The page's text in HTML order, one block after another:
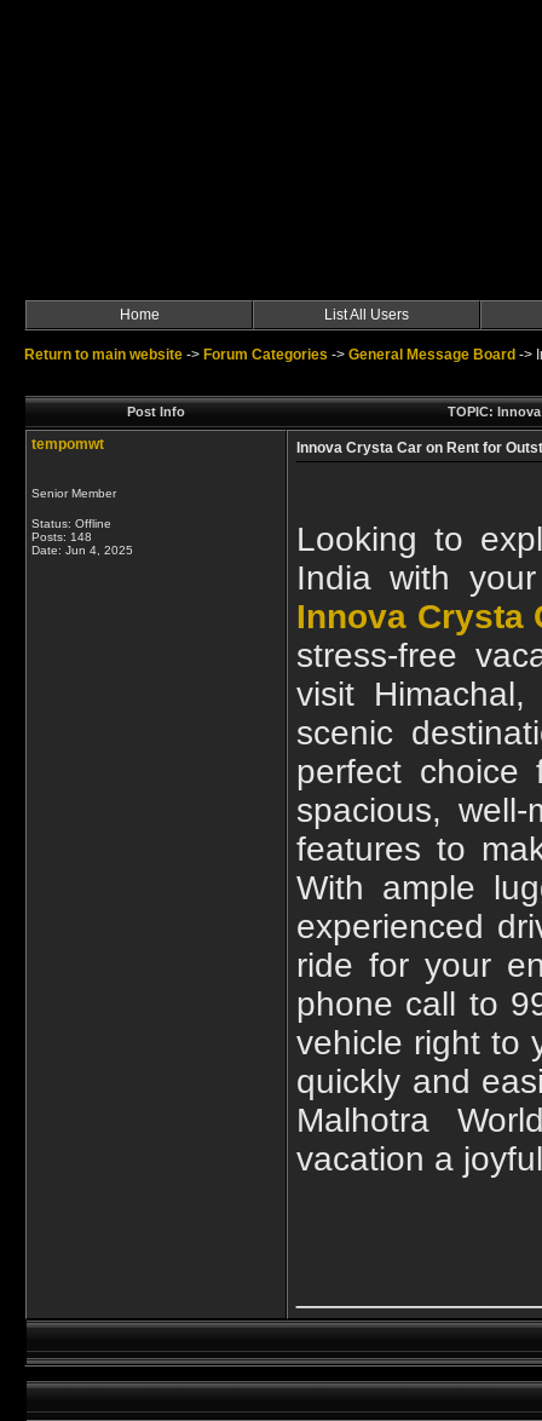
Home List All Users
Return to main website -> Forum Categories -> General Message Board ->
Post Info TOPIC:
tempomwt
Senior Member
Status: Offline
Posts: 148
Date: Jun 4, 2025
Innova Crysta Car on Rent for
Looking to
India with
Innova Crysta
stress-free
visit
scenic
perfect choice
spacious,
features to
With ample
experienced
ride for your
phone call to
vehicle right to
quickly and
Malhotra
vacation a